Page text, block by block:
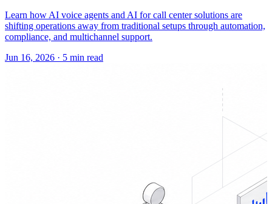
Learn how AI voice agents and AI for call center solutions are
shifting operations away from traditional setups through automation,
compliance, and multichannel support.
Jun 16, 2026 · 5 min read